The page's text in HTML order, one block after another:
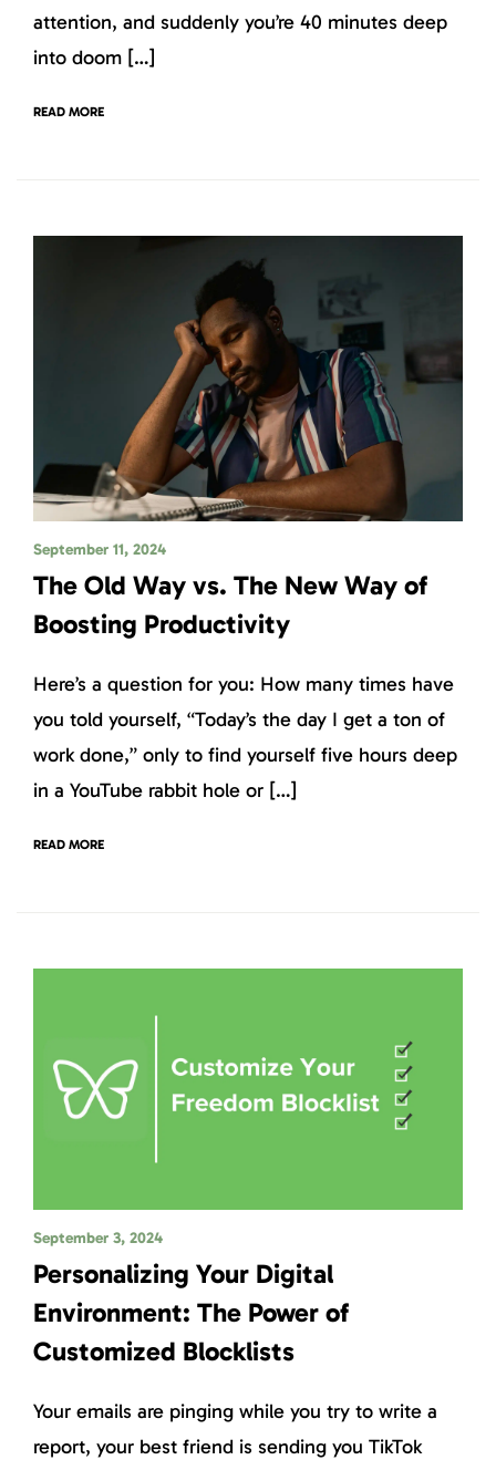
attention, and suddenly you’re 40 minutes deep
into doom […]
READ MORE
September 11, 2024
The Old Way vs. The New Way of
Boosting Productivity
Here’s a question for you: How many times have
you told yourself, “Today’s the day I get a ton of
work done,” only to find yourself five hours deep
in a YouTube rabbit hole or […]
READ MORE
September 3, 2024
Personalizing Your Digital
Environment: The Power of
Customized Blocklists
Your emails are pinging while you try to write a
report, your best friend is sending you TikTok